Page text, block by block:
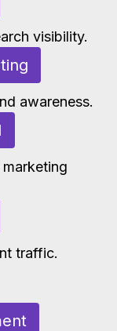
visibility.
awareness.
traffic.